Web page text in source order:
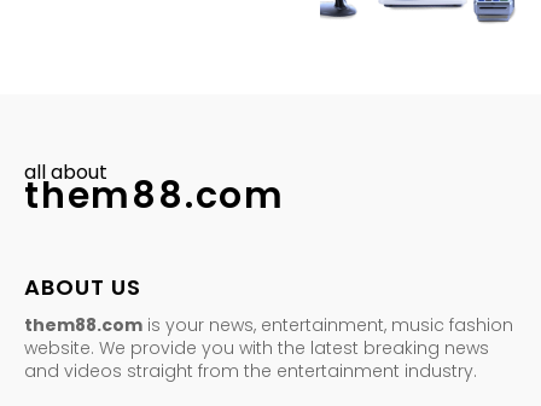
all about
them88.com
ABOUT US
them88.com is your news, entertainment, music fashion
website. We provide you with the latest breaking news
and videos straight from the entertainment industry.